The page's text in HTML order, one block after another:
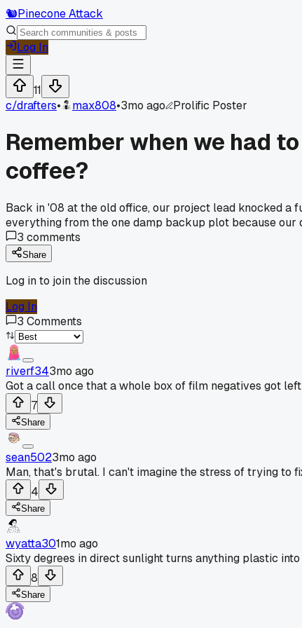
🐿️Pinecone Attack
Log In
11
c/drafters• max808•3mo ago Prolific Poster
Remember when we had
coffee?
Back in '08 at the old office, our project lead knocked a
everything from the one damp backup plot because our
3 comments
Share
Log in to join the discussion
Log In
3 Comments
riverf343mo ago
Got a call once that a whole box of film negatives got
7
Share
sean5023mo ago
Man, that's brutal. I can't imagine the stress of trying to
4
Share
wyatta301mo ago
Sixty degrees in direct sunlight turns anything plastic into
8
Share